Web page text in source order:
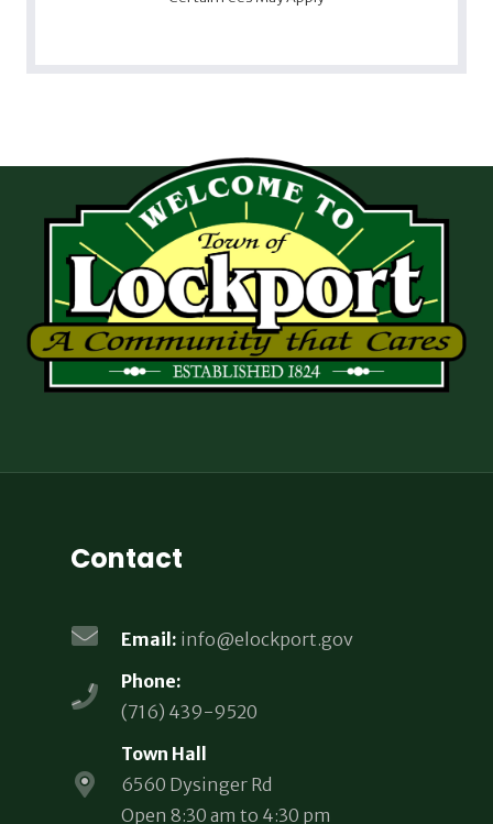
Contact
Email: info@elockport.gov
Phone:
(716) 439-9520
Town Hall
6560 Dysinger Rd
Open 8:30 am to 4:30 pm